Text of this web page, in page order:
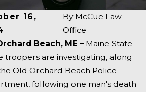
16,
By McCue Law
Office
Beach, ME – Maine State
troopers are investigating, along
Old Orchard Beach Police
following one man's death
in
on
Crash on US
1 Under
Inquiry